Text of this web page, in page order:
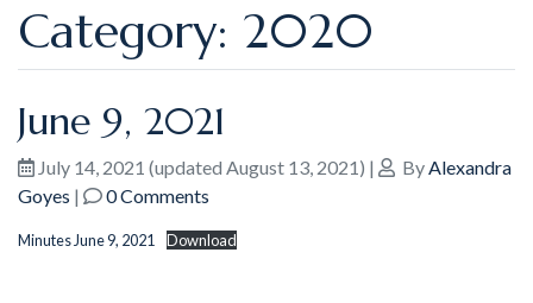
Category: 2020
June 9, 2021
July 14, 2021 (updated August 13, 2021) | ByAlexandra
Goyes | 0 Comments
Minutes June 9, 2021 Download